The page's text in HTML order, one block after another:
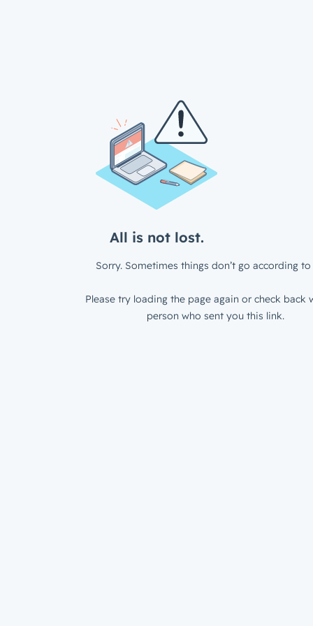
All is not lost.
Sorry. Sometimes things don’t go according to
Please try loading the page again or check back
person who sent you this link.